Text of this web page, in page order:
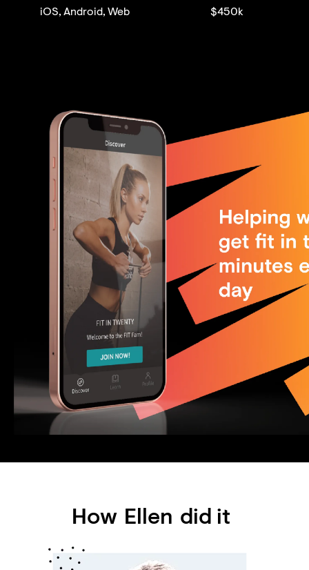
iOS, Android, Web $450k
How Ellen did it